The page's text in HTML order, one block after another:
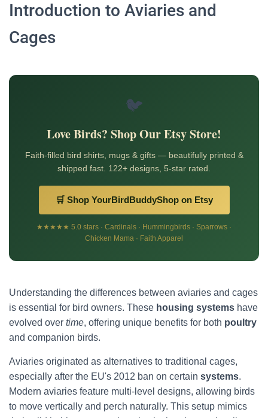
Introduction to Aviaries and
Cages
🐦
Love Birds? Shop Our Etsy Store!
Faith-filled bird shirts, mugs & gifts — beautifully printed &
shipped fast. 122+ designs, 5-star rated.
🛒 Shop YourBirdBuddyShop on Etsy
★★★★★ 5.0 stars · Cardinals · Hummingbirds · Sparrows ·
Chicken Mama · Faith Apparel
Understanding the differences between aviaries and cages
is essential for bird owners. These housing systems have
evolved over time, offering unique benefits for both poultry
and companion birds.
Aviaries originated as alternatives to traditional cages,
especially after the EU's 2012 ban on certain systems.
Modern aviaries feature multi-level designs, allowing birds
to move vertically and perch naturally. This setup mimics